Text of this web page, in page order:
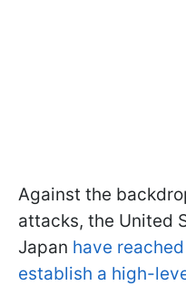
Against the
attacks, the United
Japan have
establish a high-